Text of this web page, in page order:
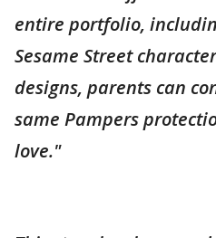
entire portfolio,
Sesame Street
designs, parents can
same Pampers
love."